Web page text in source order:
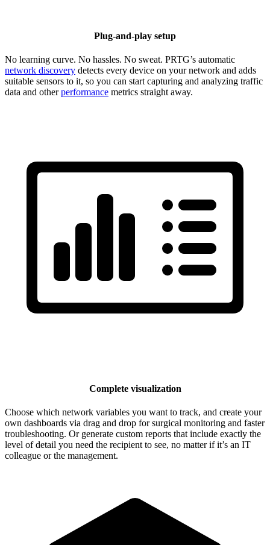
Plug-and-play setup
No learning curve. No hassles. No sweat. PRTG’s automatic
network discovery detects every device on your network and adds
suitable sensors to it, so you can start capturing and analyzing traffic
data and otherperformance metrics straight away.
Complete visualization
Choose which network variables you want to track, and create your
own dashboards via drag and drop for surgical monitoring and faster
troubleshooting. Or generate custom reports that include exactly the
level of detail you need the recipient to see, no matter if it’s an IT
colleague or the management.